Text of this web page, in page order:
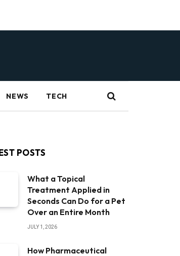
NEWS TECH
POSTS
What a Topical
Treatment Applied in
Seconds Can Do for a Pet
Over an Entire Month
JULY 1, 2026
How Pharmaceutical